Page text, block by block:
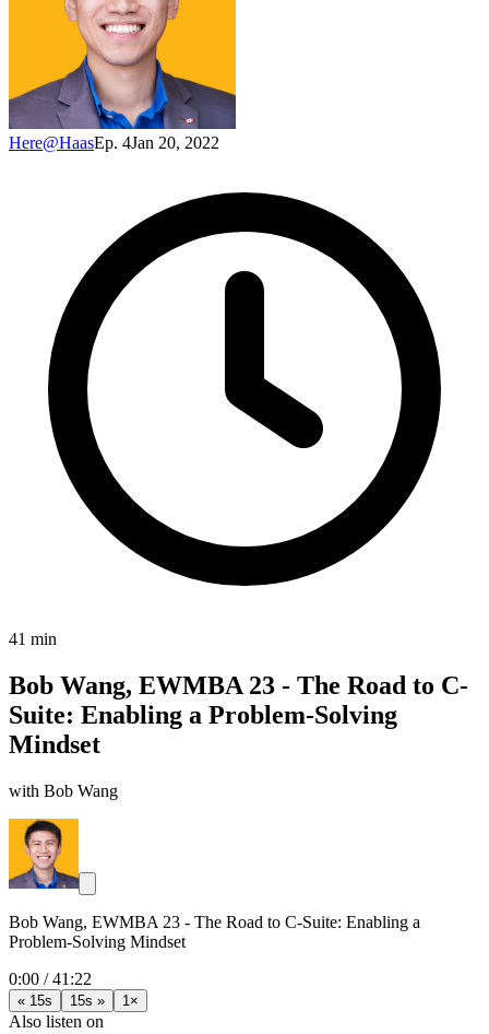
Here@HaasEp. 4Jan 20, 2022
41 min
Bob Wang, EWMBA 23 - The Road to C-
Suite: Enabling a Problem-Solving
Mindset
with Bob Wang
Bob Wang, EWMBA 23 - The Road to C-Suite: Enabling a
Problem-Solving Mindset
0:00 /41:22
« 15s 15s » 1×
Also listen on